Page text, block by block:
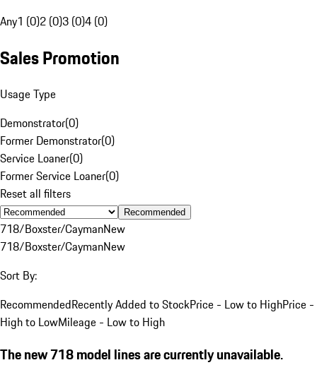
Any1 (0)2 (0)3 (0)4 (0)
Sales Promotion
Usage Type
Demonstrator(0)
Former Demonstrator(0)
Service Loaner(0)
Former Service Loaner(0)
Reset all filters
Recommended
718/Boxster/CaymanNew
718/Boxster/CaymanNew
Sort By:
RecommendedRecently Added to StockPrice - Low to HighPrice -
High to LowMileage - Low to High
The new 718 model lines are currently unavailable.